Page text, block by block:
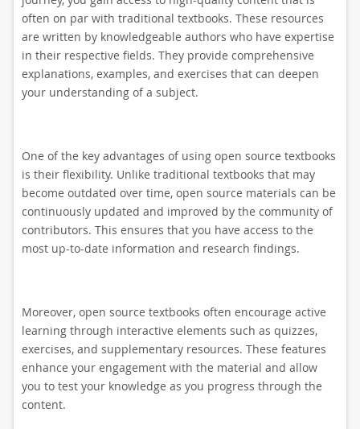
often on par with traditional textbooks. These resources
are written by knowledgeable authors who have expertise
in their respective fields. They provide comprehensive
explanations, examples, and exercises that can deepen
your understanding of a subject.
One of the key advantages of using open source textbooks
is their flexibility. Unlike traditional textbooks that may
become outdated over time, open source materials can be
continuously updated and improved by the community of
contributors. This ensures that you have access to the
most up-to-date information and research findings.
Moreover, open source textbooks often encourage active
learning through interactive elements such as quizzes,
exercises, and supplementary resources. These features
enhance your engagement with the material and allow
you to test your knowledge as you progress through the
content.